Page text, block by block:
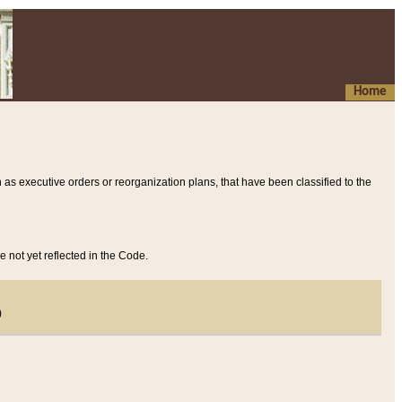
Home
executive orders or reorganization plans, that have been classified to the
not yet reflected in the Code.